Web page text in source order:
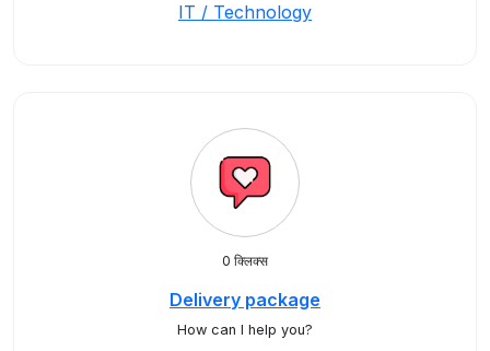
IT / Technology
0 क्लिक्स
Delivery package
How can I help you?